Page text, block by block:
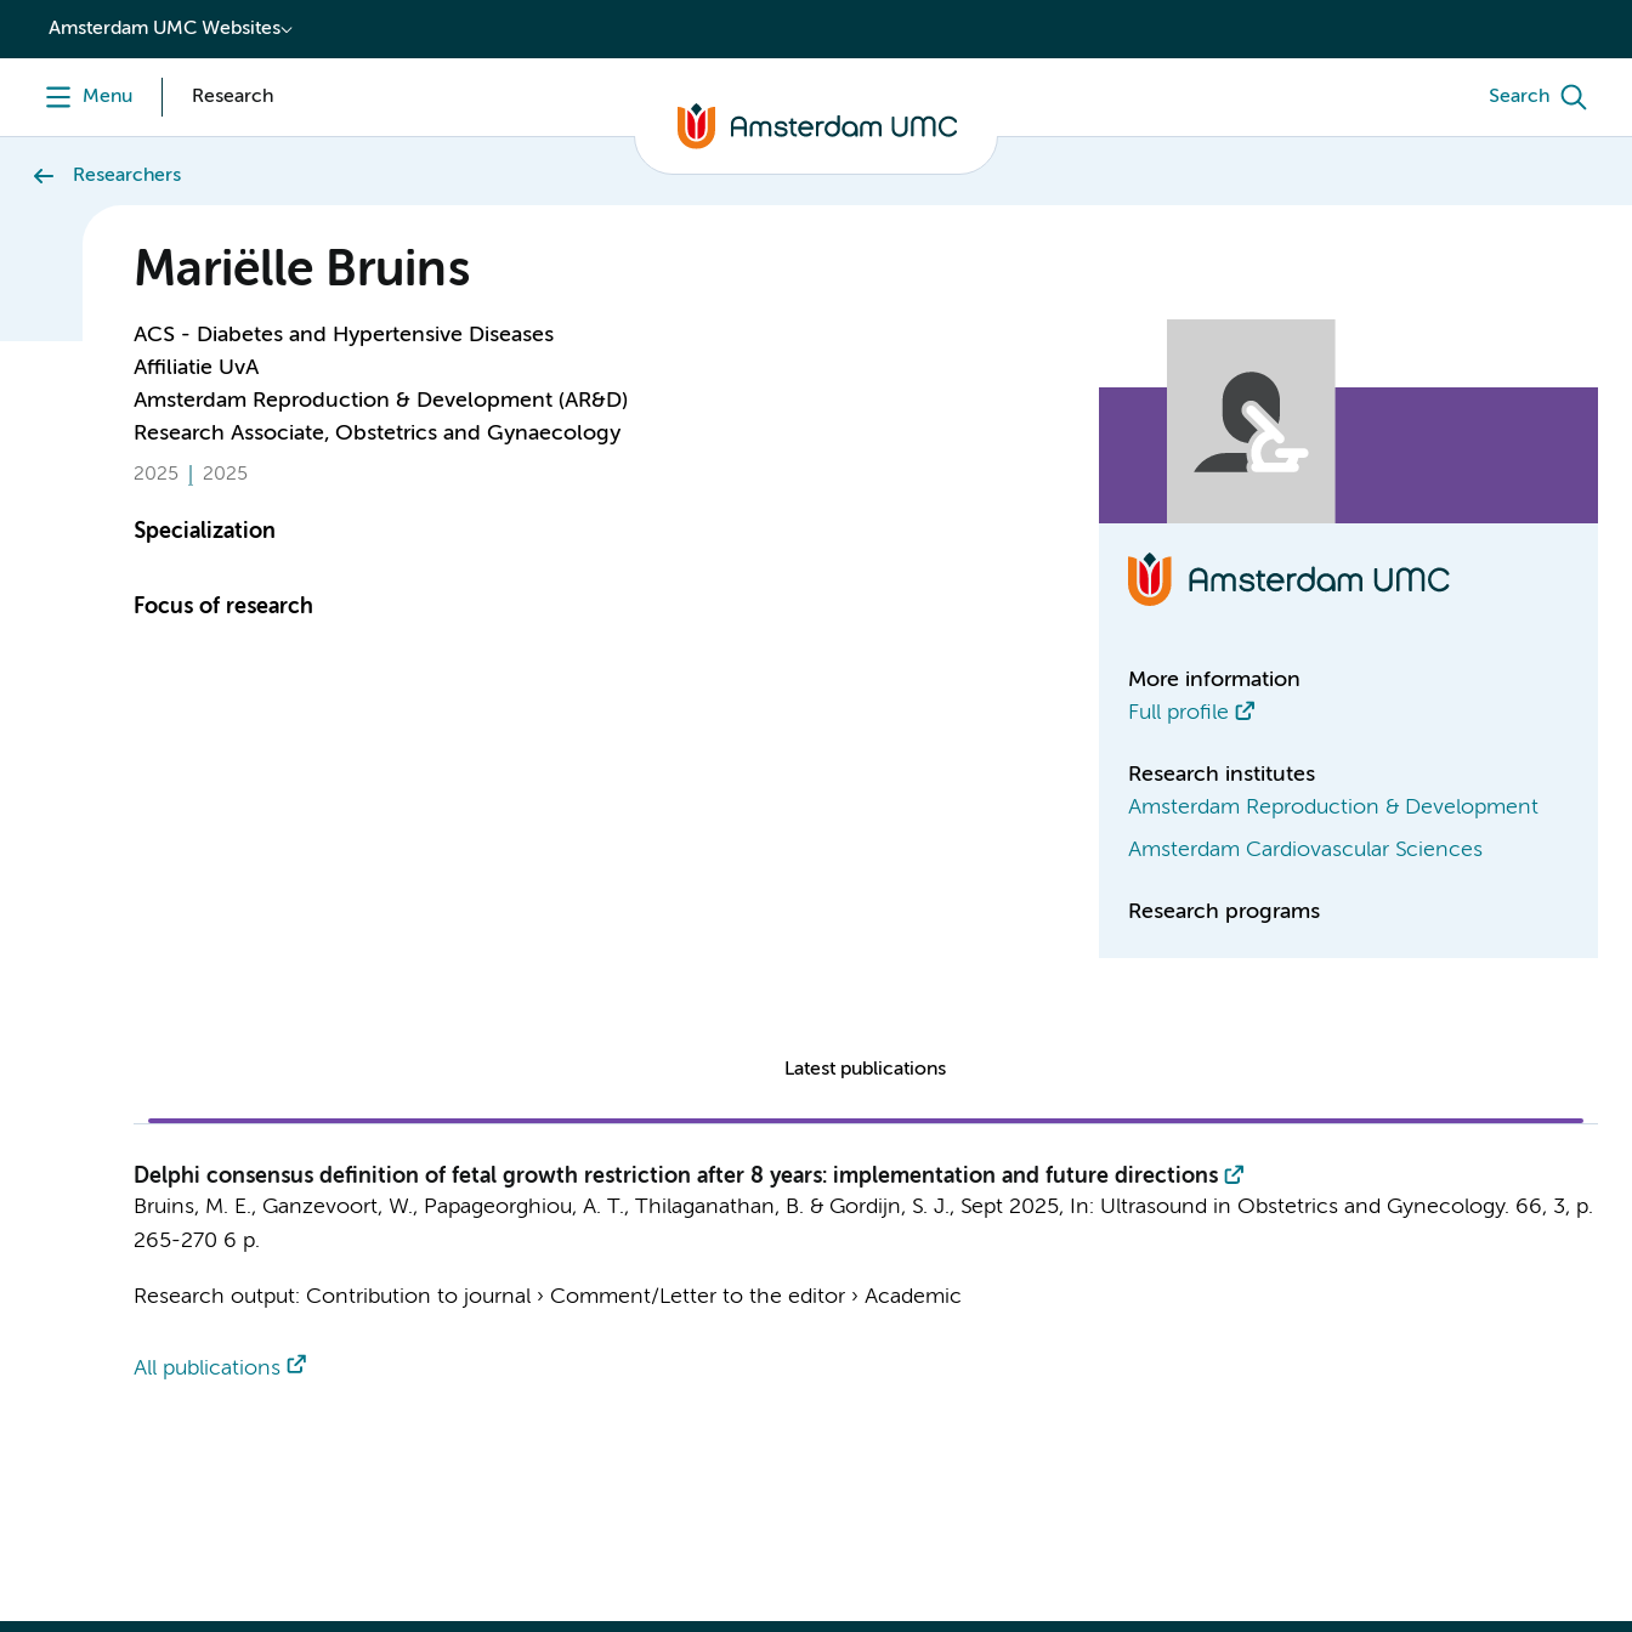
content
Amsterdam UMC Websites
Menu Research Search
Researchers
Mariëlle Bruins
ACS - Diabetes and Hypertensive Diseases
Affiliatie UvA
Amsterdam Reproduction & Development (AR&D)
Research Associate, Obstetrics and Gynaecology
2025 2025
Specialization
Focus of research
More information
Full profile
Research institutes
Amsterdam Reproduction & Development
Amsterdam Cardiovascular Sciences
Research programs
Latest publications
Delphi consensus definition of fetal growth restriction after 8 years: implementation and future directions
Bruins, M. E., Ganzevoort, W., Papageorghiou, A. T., Thilaganathan, B. & Gordijn, S. J., Sept 2025, In: Ultrasound in Obstetrics and Gynecology. 66, 3, p.
265-270 6 p.
Research output: Contribution to journal› Comment/Letter to the editor› Academic
All publications